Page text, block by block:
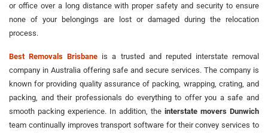
or office over a long distance with proper safety and security to ensure
none of your belongings are lost or damaged during the relocation
process.
Best Removals Brisbane is a trusted and reputed interstate removal
company in Australia offering safe and secure services. The company is
known for providing quality assurance of packing, wrapping, crating, and
packing, and their professionals do everything to offer you a safe and
smooth packing experience. In addition, the interstate movers Dunwich
team continually improves transport software for their convey services to